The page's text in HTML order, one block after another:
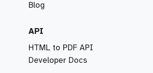
Blog
API
HTML to PDF API
Developer Docs